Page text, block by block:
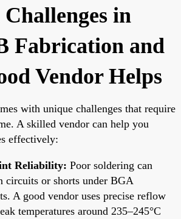
in
Fabrication and
Vendor Helps
with unique challenges that require
A skilled vendor can help you
effectively:
Reliability: Poor soldering can
circuits or shorts under BGA
A good vendor uses precise reflow
temperatures around 235–245°C